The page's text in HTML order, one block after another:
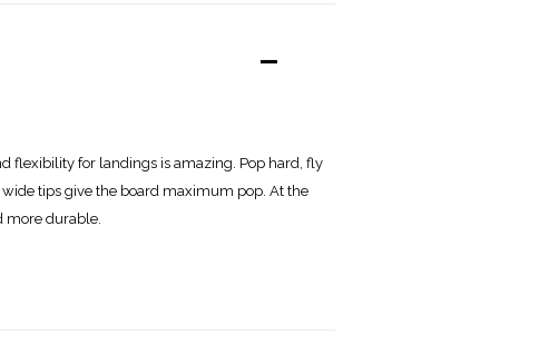
-
flexibility for landings is amazing. Pop hard, fly
tips give the board maximum pop. At the
more durable.